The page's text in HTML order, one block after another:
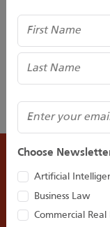
Trademarks and
Twitter
edits, and writes
Blog and
Recent
Email
Choose
Artificial
Business Law
Commercial Real